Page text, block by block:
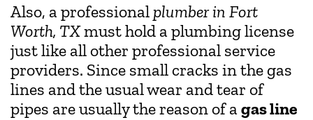
Also, a professionalplumber in Fort
Worth, TXmust hold a plumbing license
just like all other professional service
providers. Since small cracks in the gas
lines and the usual wear and tear of
pipes are usually the reason of agas line